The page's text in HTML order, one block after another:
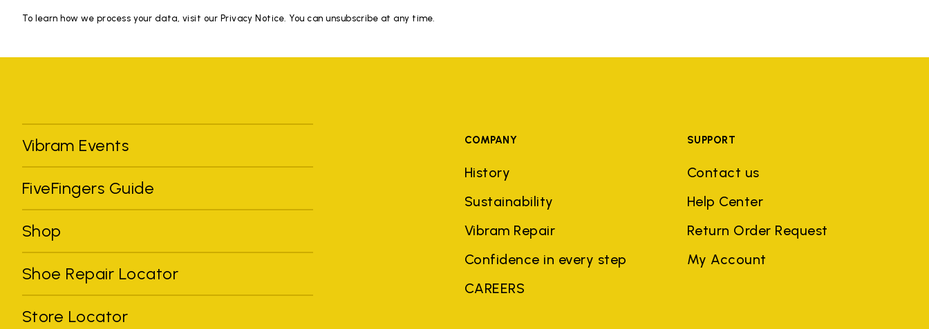
To learn how we process your data, visit our Privacy Notice. You can unsubscribe at any time.
Vibram Events
FiveFingers Guide
Shop
Shoe Repair Locator
Store Locator
COMPANY
History
Sustainability
Vibram Repair
Confidence in every step
CAREERS
SUPPORT
Contact us
Help Center
Return Order Request
My Account